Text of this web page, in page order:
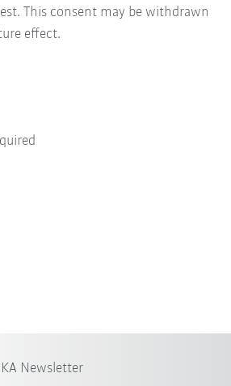
This consent may be withdrawn
effect.
Newsletter